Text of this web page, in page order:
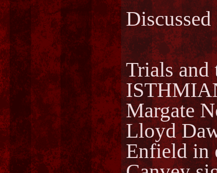
Trials
Margate
Lloyd
Enfield in